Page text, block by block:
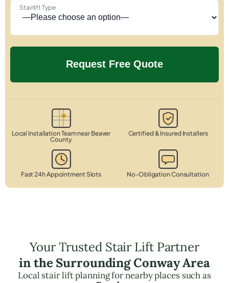
Stairlift Type
Local Installation Team near Beaver
County
Certified & Insured Installers
Fast 24h Appointment Slots No-Obligation Consultation
Your Trusted Stair Lift Partner
in the Surrounding Conway Area
Local stair lift planning for nearby places such as